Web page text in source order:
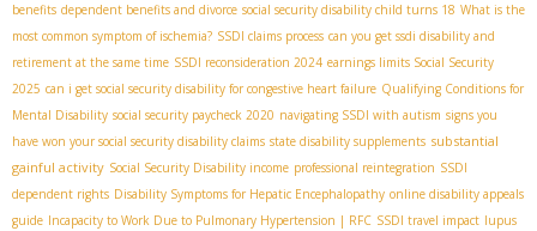
benefits dependent benefits and divorce social security disability child turns 18 What is the
most common symptom of ischemia? SSDI claims process can you get ssdi disability and
retirement at the same time SSDI reconsideration 2024 earnings limits Social Security
2025 can i get social security disability for congestive heart failure Qualifying Conditions for
Mental Disability social security paycheck 2020 navigating SSDI with autism signs you
have won your social security disability claims state disability supplements substantial
gainful activity Social Security Disability income professional reintegration SSDI
dependent rights Disability Symptoms for Hepatic Encephalopathy online disability appeals
guide Incapacity to Work Due to Pulmonary Hypertension | RFC SSDI travel impact lupus